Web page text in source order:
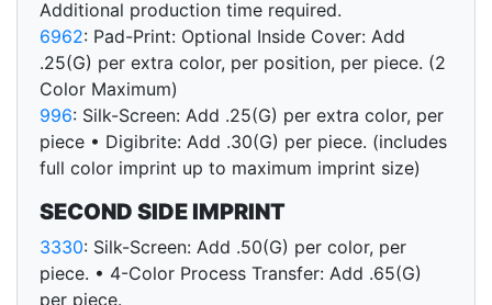
Additional production time required.
6962: Pad-Print: Optional Inside Cover: Add
.25(G) per extra color, per position, per piece. (2
Color Maximum)
996: Silk-Screen: Add .25(G) per extra color, per
piece • Digibrite: Add .30(G) per piece. (includes
full color imprint up to maximum imprint size)
SECOND SIDE IMPRINT
3330: Silk-Screen: Add .50(G) per color, per
piece. • 4-Color Process Transfer: Add .65(G)
per piece.